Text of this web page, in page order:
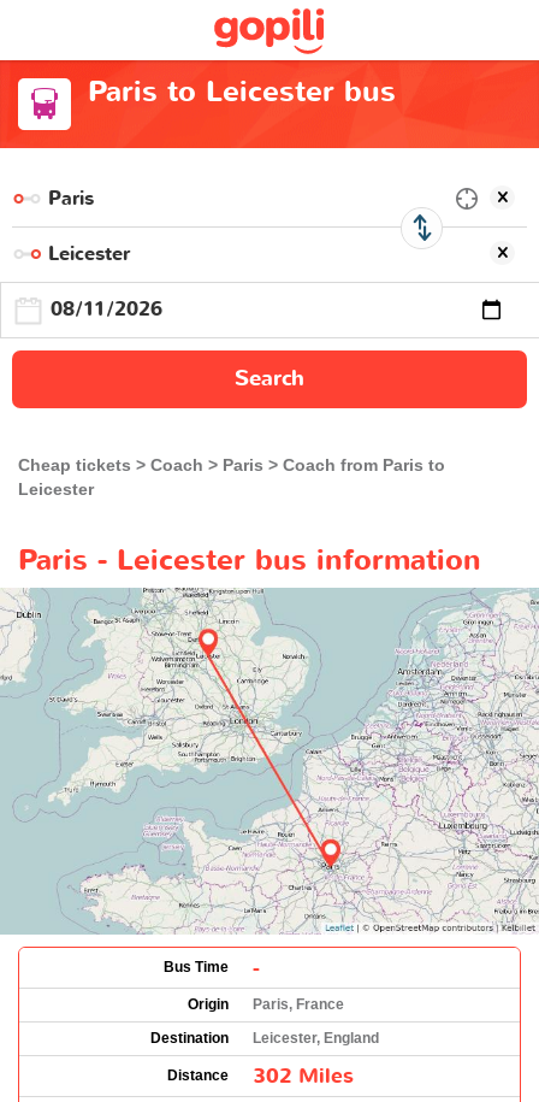
Paris to Leicester bus
Search
Cheap tickets Coach Paris
Coach from Paris to
Leicester
Paris - Leicester bus information
Bus Time -
Origin
Paris, France
Destination
Leicester, England
Distance 302 Miles